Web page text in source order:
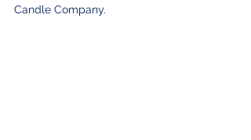
Candle Company.